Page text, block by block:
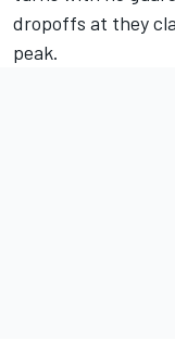
dropoffs at they
peak.